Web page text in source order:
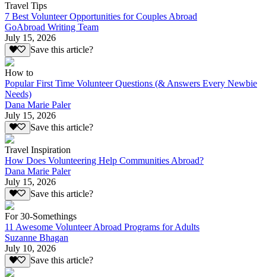
Travel Tips
7 Best Volunteer Opportunities for Couples Abroad
GoAbroad Writing Team
July 15, 2026
Save this article?
How to
Popular First Time Volunteer Questions (& Answers Every Newbie
Needs)
Dana Marie Paler
July 15, 2026
Save this article?
Travel Inspiration
How Does Volunteering Help Communities Abroad?
Dana Marie Paler
July 15, 2026
Save this article?
For 30-Somethings
11 Awesome Volunteer Abroad Programs for Adults
Suzanne Bhagan
July 10, 2026
Save this article?